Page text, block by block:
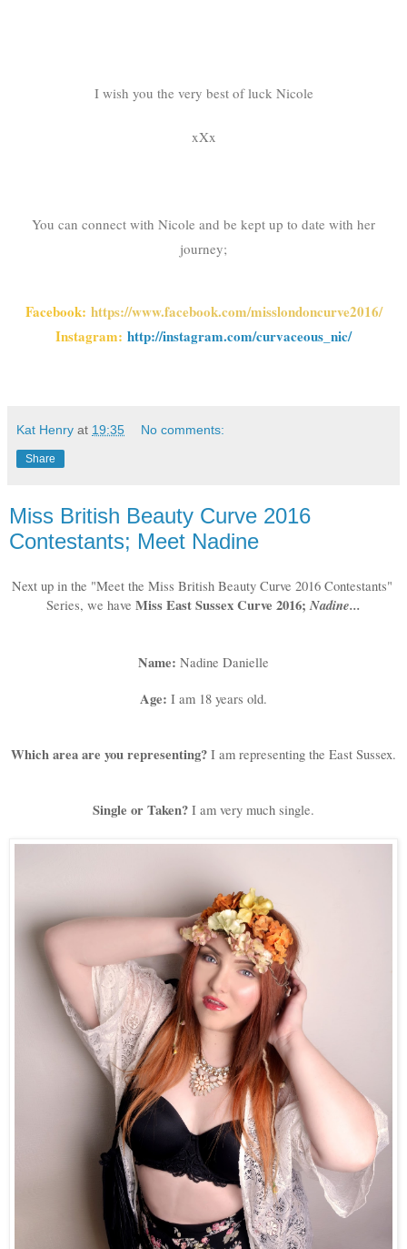
I wish you the very best of luck Nicole
xXx
You can connect with Nicole and be kept up to date with her
journey;
Facebook: https://www.facebook.com/misslondoncurve2016/
Instagram: http://instagram.com/curvaceous_nic/
Kat Henry at 19:35 No comments:
Share
Miss British Beauty Curve 2016
Contestants; Meet Nadine
Next up in the "Meet the Miss British Beauty Curve 2016 Contestants"
Series, we have Miss East Sussex Curve 2016; Nadine...
Name: Nadine Danielle
Age: I am 18 years old.
Which area are you representing? I am representing the East Sussex.
Single or Taken? I am very much single.